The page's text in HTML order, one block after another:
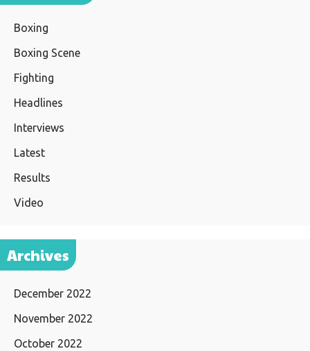
Boxing
Boxing Scene
Fighting
Headlines
Interviews
Latest
Results
Video
Archives
December 2022
November 2022
October 2022